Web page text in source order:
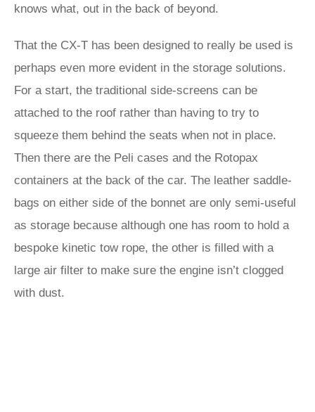
knows what, out in the back of beyond.
That the CX-T has been designed to really be used is
perhaps even more evident in the storage solutions.
For a start, the traditional side-screens can be
attached to the roof rather than having to try to
squeeze them behind the seats when not in place.
Then there are the Peli cases and the Rotopax
containers at the back of the car. The leather saddle-
bags on either side of the bonnet are only semi-useful
as storage because although one has room to hold a
bespoke kinetic tow rope, the other is filled with a
large air filter to make sure the engine isn’t clogged
with dust.